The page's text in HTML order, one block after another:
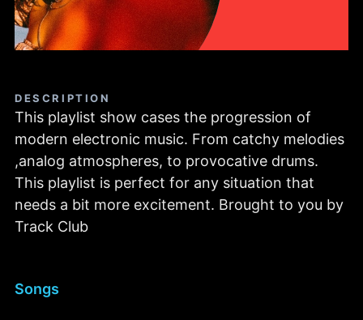
DESCRIPTION
This playlist show cases the progression of
modern electronic music. From catchy melodies
,analog atmospheres, to provocative drums.
This playlist is perfect for any situation that
needs a bit more excitement. Brought to you by
Track Club
Songs